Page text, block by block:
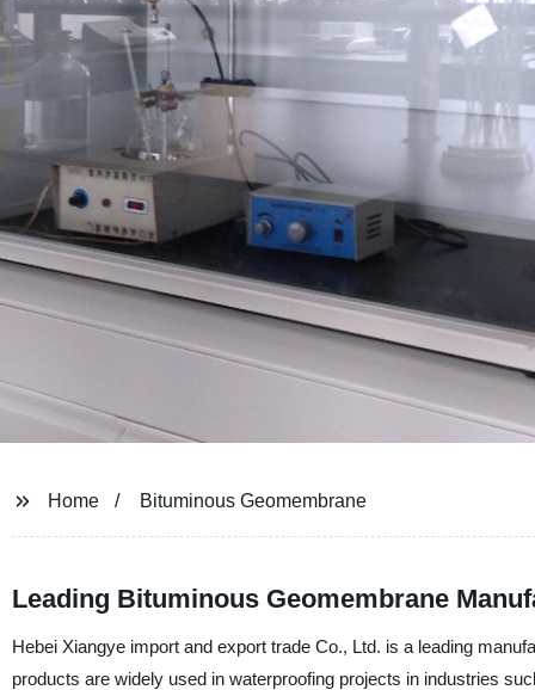
Home Bituminous Geomembrane
Leading Bituminous Geomembrane
Hebei Xiangye import and export trade Co., Ltd. is a leading
products are widely used in waterproofing projects in industries